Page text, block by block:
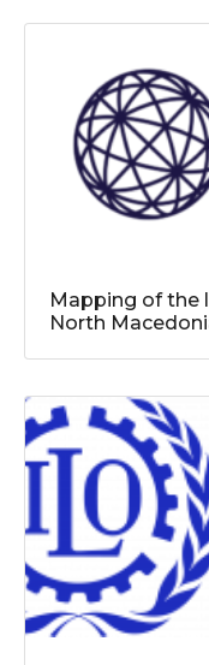
Mapping of the
North